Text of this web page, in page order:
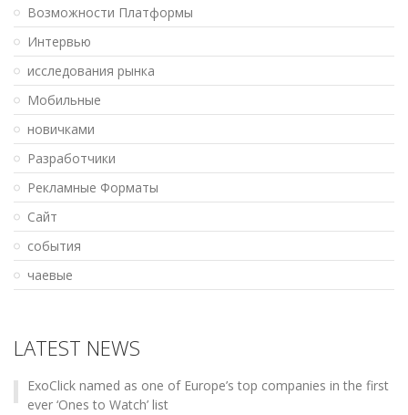
Возможности Платформы
Интервью
исследования рынка
Мобильные
новичками
Разработчики
Рекламные Форматы
Сайт
события
чаевые
LATEST NEWS
ExoClick named as one of Europe’s top companies in the first
ever ‘Ones to Watch’ list